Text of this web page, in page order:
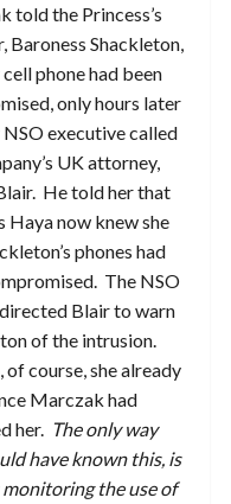
told the Princess’s
Baroness Shackleton,
phone had been
only hours later
NSO executive called
UK attorney,
He told her that
Haya now knew she
phones had
The NSO
Blair to warn
of the intrusion.
of course, she already
Marczak had
her. The only way
have known this, is
monitoring the use of